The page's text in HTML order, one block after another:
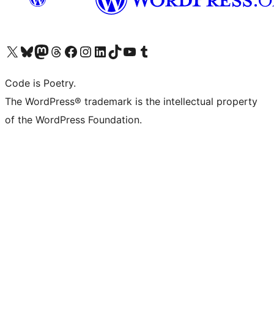
Visit our X (formerly Twitter) account
Visit our Bluesky account
Visit our Mastodon account
Visit our Threads account
Visit our Facebook page
Visit our Instagram account
Visit our LinkedIn account
Visit our TikTok account
Visit our YouTube channel
Visit our Tumblr account
Code is Poetry.
The WordPress® trademark is the intellectual property
of the WordPress Foundation.